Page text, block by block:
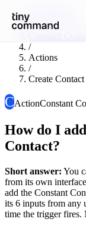
Integrations
/
/
Actions
/
Create Contact
CActionConstant
How do I
Contact?
Short answer: You
from its own
add the Constant
its 6 inputs from any
time the trigger fires.